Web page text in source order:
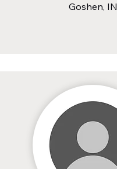
Goshen, IN